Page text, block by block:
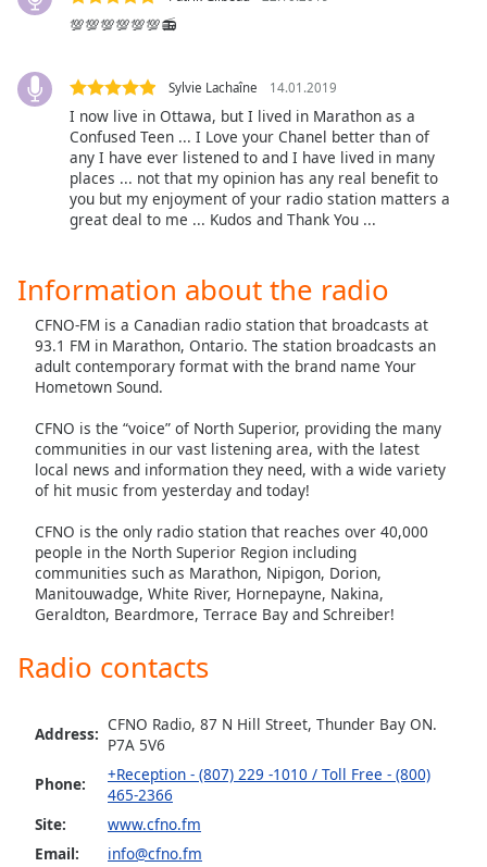
Family
Reset
💯💯💯💯💯💯📻
Sylvie Lachaîne 14.01.2019
I now live in Ottawa, but I lived in Marathon as a
Confused Teen ... I Love your Chanel better than of
any I have ever listened to and I have lived in many
places ... not that my opinion has any real benefit to
you but my enjoyment of your radio station matters a
great deal to me ... Kudos and Thank You ...
Information about the radio
CFNO-FM is a Canadian radio station that broadcasts at
93.1 FM in Marathon, Ontario. The station broadcasts an
adult contemporary format with the brand name Your
Hometown Sound.
CFNO is the “voice” of North Superior, providing the many
communities in our vast listening area, with the latest
local news and information they need, with a wide variety
of hit music from yesterday and today!
CFNO is the only radio station that reaches over 40,000
people in the North Superior Region including
communities such as Marathon, Nipigon, Dorion,
Manitouwadge, White River, Hornepayne, Nakina,
Geraldton, Beardmore, Terrace Bay and Schreiber!
Radio contacts
Address: CFNO Radio, 87 N Hill Street, Thunder Bay ON.
P7A 5V6
Phone:
+Reception - (807) 229 -1010 / Toll Free - (800)
465-2366
Site:
www.cfno.fm
Email:
info@cfno.fm